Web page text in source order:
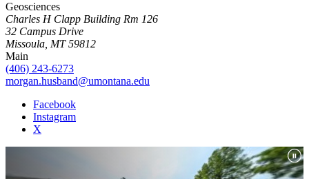
Geosciences
Charles H Clapp Building Rm 126
32 Campus Drive
Missoula, MT 59812
Main
(406) 243-6273
morgan.husband@umontana.edu
Facebook
Instagram
X